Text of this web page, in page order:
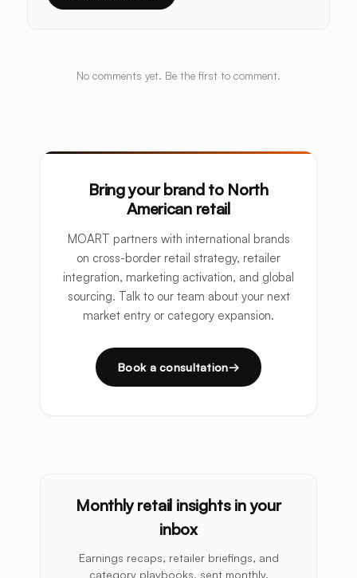
No comments yet. Be the first to comment.
Bring your brand to North
American retail
MOART partners with international brands
on cross-border retail strategy, retailer
integration, marketing activation, and global
sourcing. Talk to our team about your next
market entry or category expansion.
Book a consultation
Monthly retail insights in your
inbox
Earnings recaps, retailer briefings, and
category playbooks, sent monthly.